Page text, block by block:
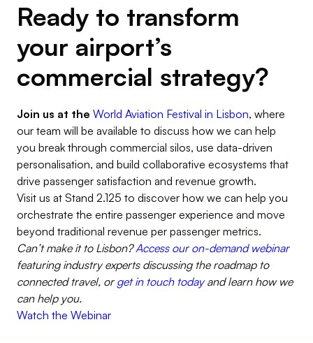
Ready to transform
your airport’s
commercial strategy?
Join us at the World Aviation Festival in Lisbon, where
our team will be available to discuss how we can help
you break through commercial silos, use data-driven
personalisation, and build collaborative ecosystems that
drive passenger satisfaction and revenue growth.
Visit us at Stand 2.125 to discover how we can help you
orchestrate the entire passenger experience and move
beyond traditional revenue per passenger metrics.
Can’t make it to Lisbon?Access our on-demand webinar
featuring industry experts discussing the roadmap to
connected travel, or get in touch todayand learn how we
can help you.
Watch the Webinar